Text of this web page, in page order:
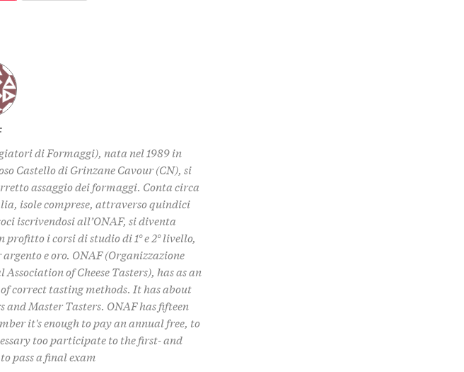
di Formaggi), nata nel 1989 in
Castello di Grinzane Cavour (CN), si
assaggio dei formaggi. Conta circa
isole comprese, attraverso quindici
iscrivendosi all’ONAF, si diventa
i corsi di studio di 1° e 2° livello,
e oro. ONAF (Organizzazione
of Cheese Tasters), has as an
correct tasting methods. It has about
and Master Tasters. ONAF has fifteen
it's enough to pay an annual free, to
too participate to the first- and
pass a final exam